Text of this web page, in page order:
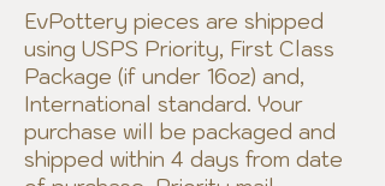
EvPottery pieces are shipped
using USPS Priority, First Class
Package (if under 16oz) and,
International standard. Your
purchase will be packaged and
shipped within 4 days from date